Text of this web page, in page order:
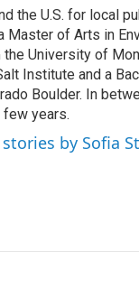
the U.S. for local
Master of Arts in
the University of
Institute and a
Boulder. In
few years.
stories by Sofia